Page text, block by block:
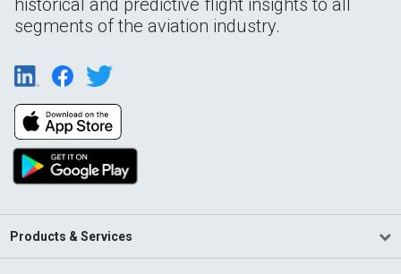
segments of the aviation industry.
Products & Services